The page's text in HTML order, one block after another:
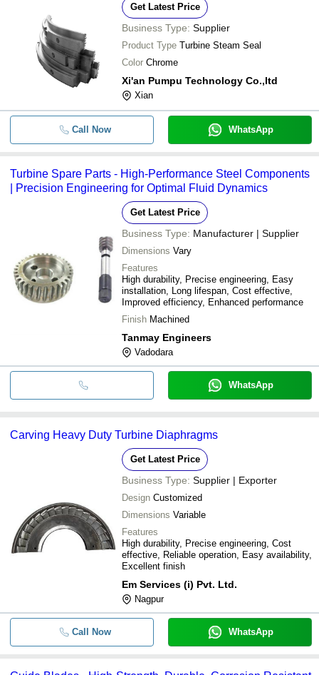
Get Latest Price
Business Type: Supplier
Product Type Turbine Steam Seal
Color Chrome
Xi'an Pumpu Technology Co.,ltd
Xian
Call Now WhatsApp
Turbine Spare Parts - High-Performance Steel Components
| Precision Engineering for Optimal Fluid Dynamics
Get Latest Price
Business Type: Manufacturer | Supplier
Dimensions Vary
Features
High durability, Precise engineering, Easy
installation, Long lifespan, Cost effective,
Improved efficiency, Enhanced performance
Finish Machined
Tanmay Engineers
Vadodara
WhatsApp
Carving Heavy Duty Turbine Diaphragms
Get Latest Price
Business Type: Supplier | Exporter
Design Customized
Dimensions Variable
Features
High durability, Precise engineering, Cost
effective, Reliable operation, Easy availability,
Excellent finish
Em Services (i) Pvt. Ltd.
Nagpur
Call Now WhatsApp